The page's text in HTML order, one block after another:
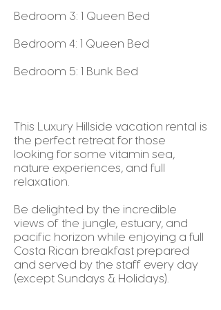
Bedroom 3: 1 Queen Bed
Bedroom 4: 1 Queen Bed
Bedroom 5: 1 Bunk Bed
This Luxury Hillside vacation rental is
the perfect retreat for those
looking for some vitamin sea,
nature experiences, and full
relaxation.
Be delighted by the incredible
views of the jungle, estuary, and
pacific horizon while enjoying a full
Costa Rican breakfast prepared
and served by the staff every day
(except Sundays & Holidays).